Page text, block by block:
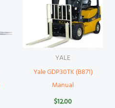
YALE
Yale GDP30TK (B871)
Manual
$12.00